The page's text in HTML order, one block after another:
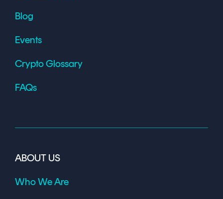
Blog
Events
Crypto Glossary
FAQs
ABOUT US
Who We Are